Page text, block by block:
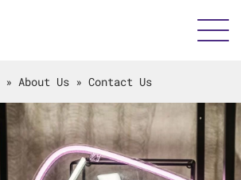
» About Us » Contact Us